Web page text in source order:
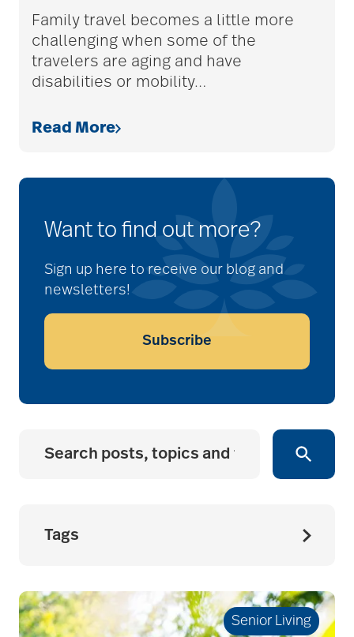
Family travel becomes a little more
challenging when some of the
travelers are aging and have
disabilities or mobility…
Read More
Want to find out more?
Sign up here to receive our blog and
newsletters!
Subscribe
Tags
seniors
Senior Living